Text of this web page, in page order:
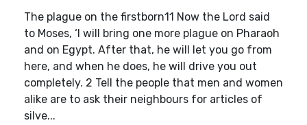
The plague on the firstborn11 Now the Lord said
to Moses, ‘I will bring one more plague on Pharaoh
and on Egypt. After that, he will let you go from
here, and when he does, he will drive you out
completely. 2 Tell the people that men and women
alike are to ask their neighbours for articles of
silve...